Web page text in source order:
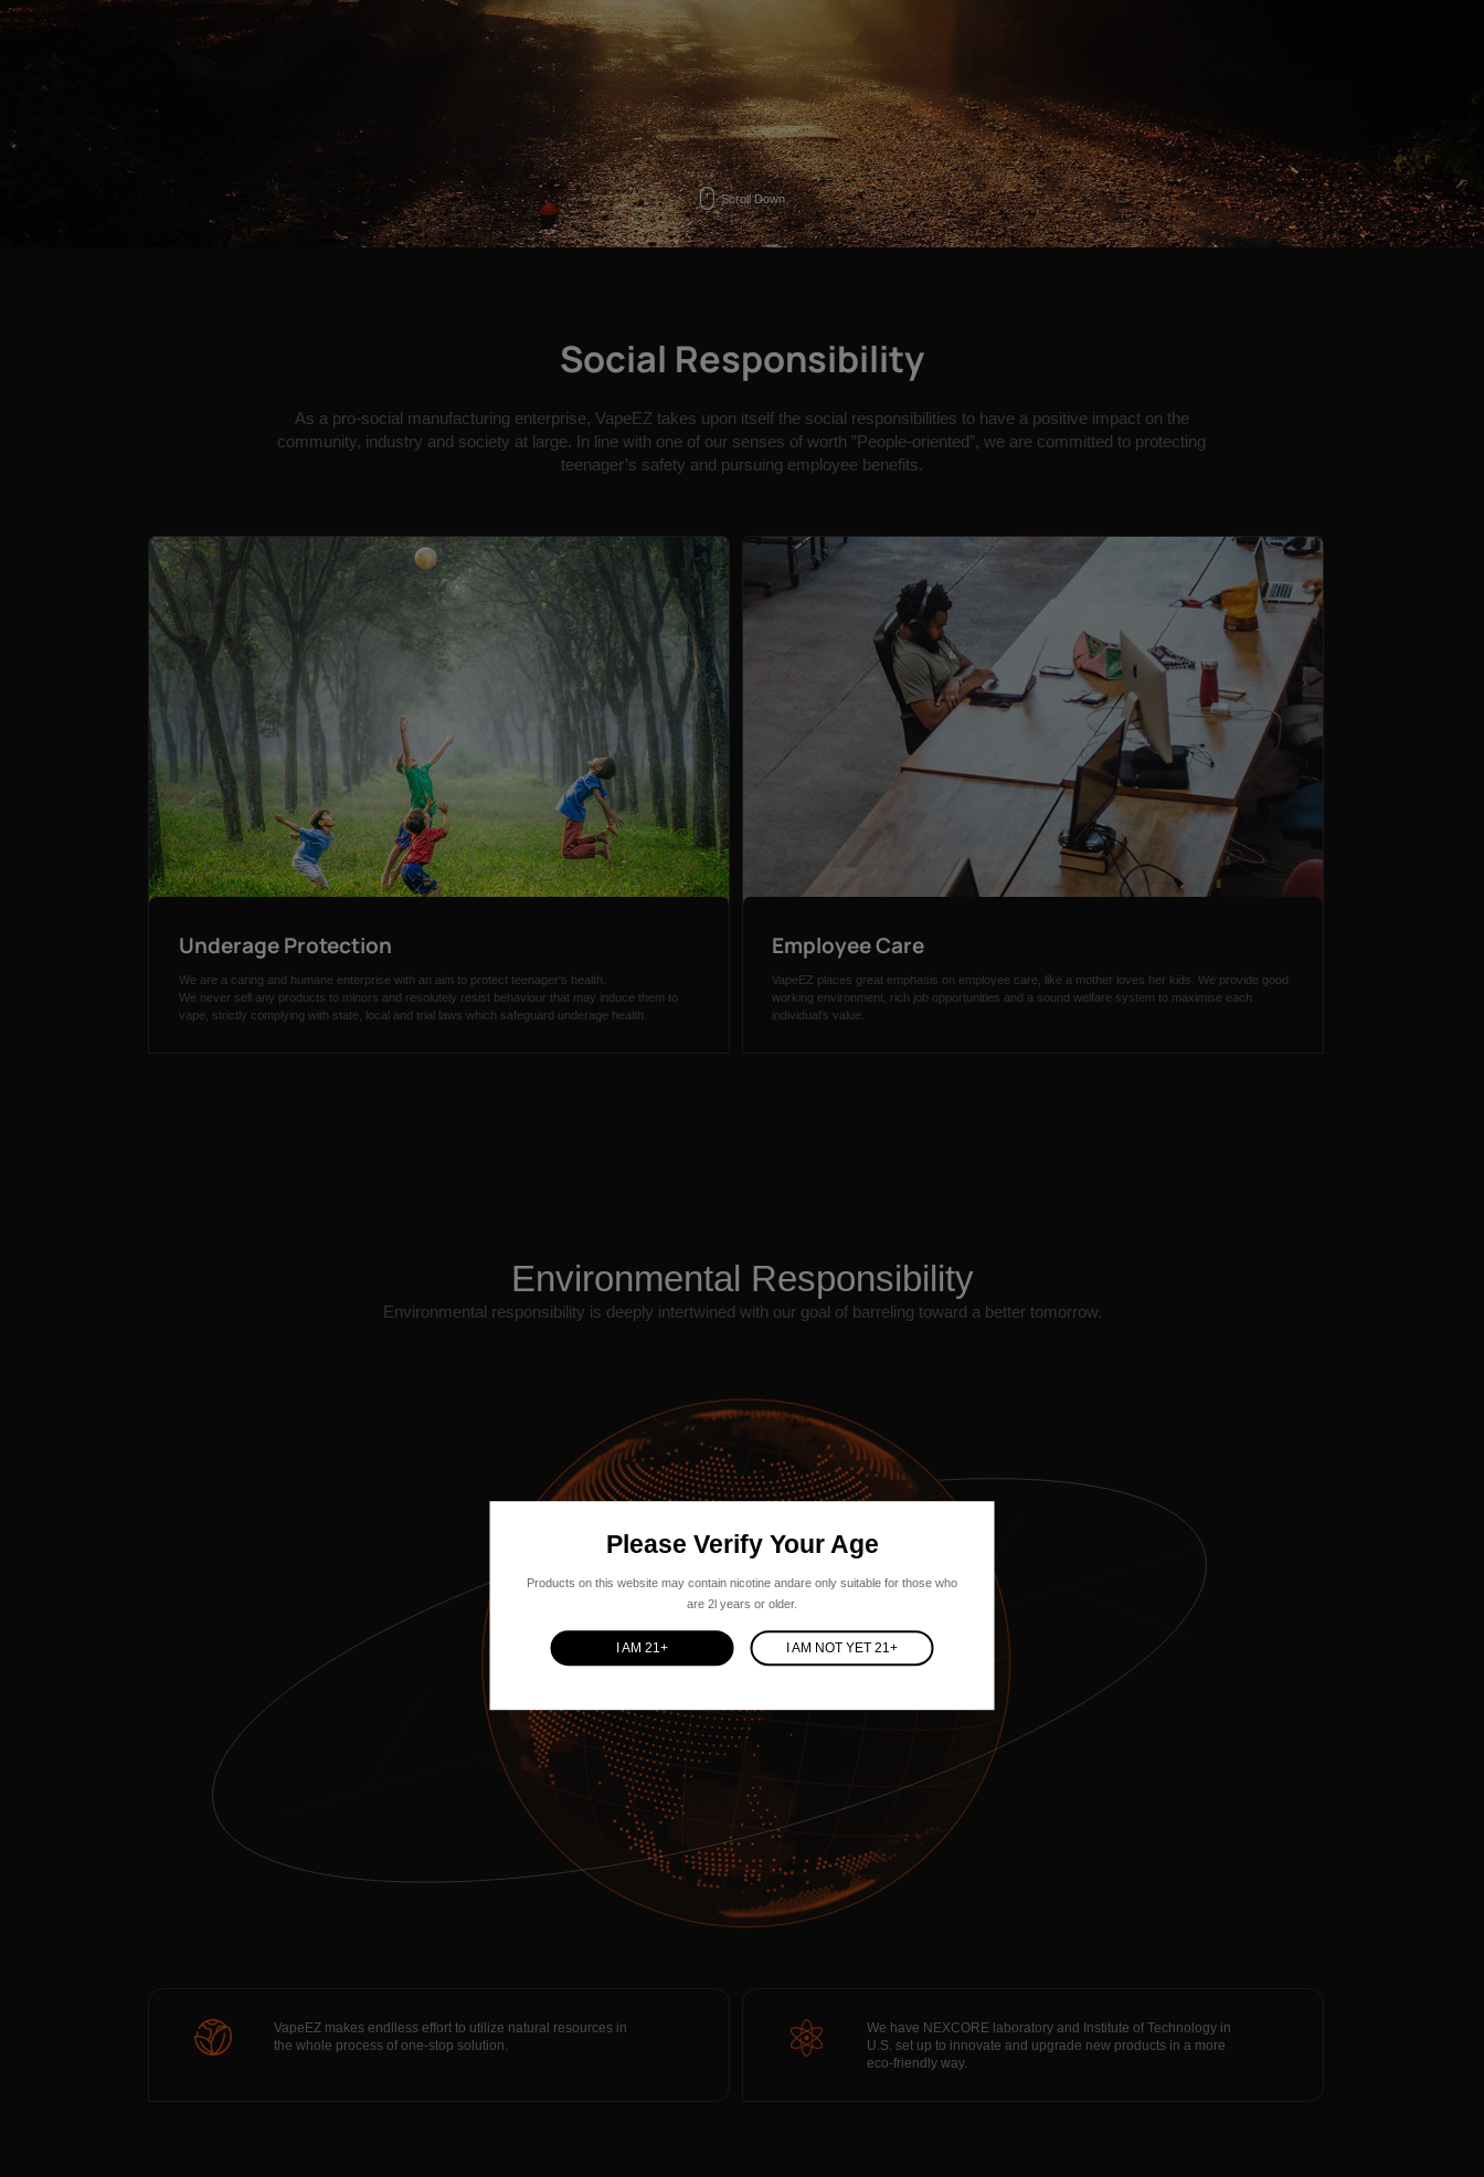
Scroll Down
Social Responsibility
As a pro-social manufacturing enterprise, VapeEZ takes upon itself the social responsibilities to have a positive impact on the
community, industry and society at large. In line with one of our senses of worth ”People-oriented”, we are committed to protecting
teenager’s safety and pursuing employee benefits.
Underage Protection
We are a caring and humane enterprise with an aim to protect teenager's health.
We never sell any products to minors and resolutely resist behaviour that may induce them to
vape, strictly complying with state, local and trial laws which safeguard underage health.
Employee Care
VapeEZ places great emphasis on employee care, like a mother loves her kids. We provide good
working environment, rich job opportunities and a sound welfare system to maximise each
individual's value.
Environmental Responsibility
Environmental responsibility is deeply intertwined with our goal of barreling toward a better tomorrow.
VapeEZ makes endlless effort to utilize natural resources in
the whole process of one-stop solution.
We have NEXCORE laboratory and Institute of Technology in
U.S. set up to innovate and upgrade new products in a more
eco-friendly way.
Please Verify Your Age
Products on this website may contain nicotine andare only suitable for those who
are 2l years or older.
I AM 21+ I AM NOT YET 21+